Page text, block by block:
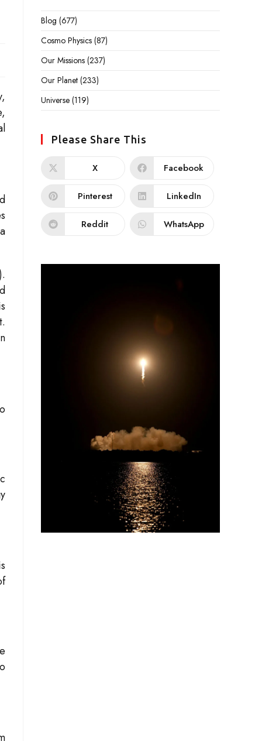
Blog (677)
Cosmo Physics (87)
Our Missions (237)
Our Planet (233)
Universe (119)
Please Share This
X Facebook
Pinterest LinkedIn
Reddit WhatsApp